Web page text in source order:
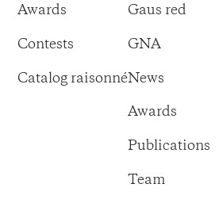
Awards
Contests
Catalog raisonné
Gaus red
GNA
News
Awards
Publications
Team